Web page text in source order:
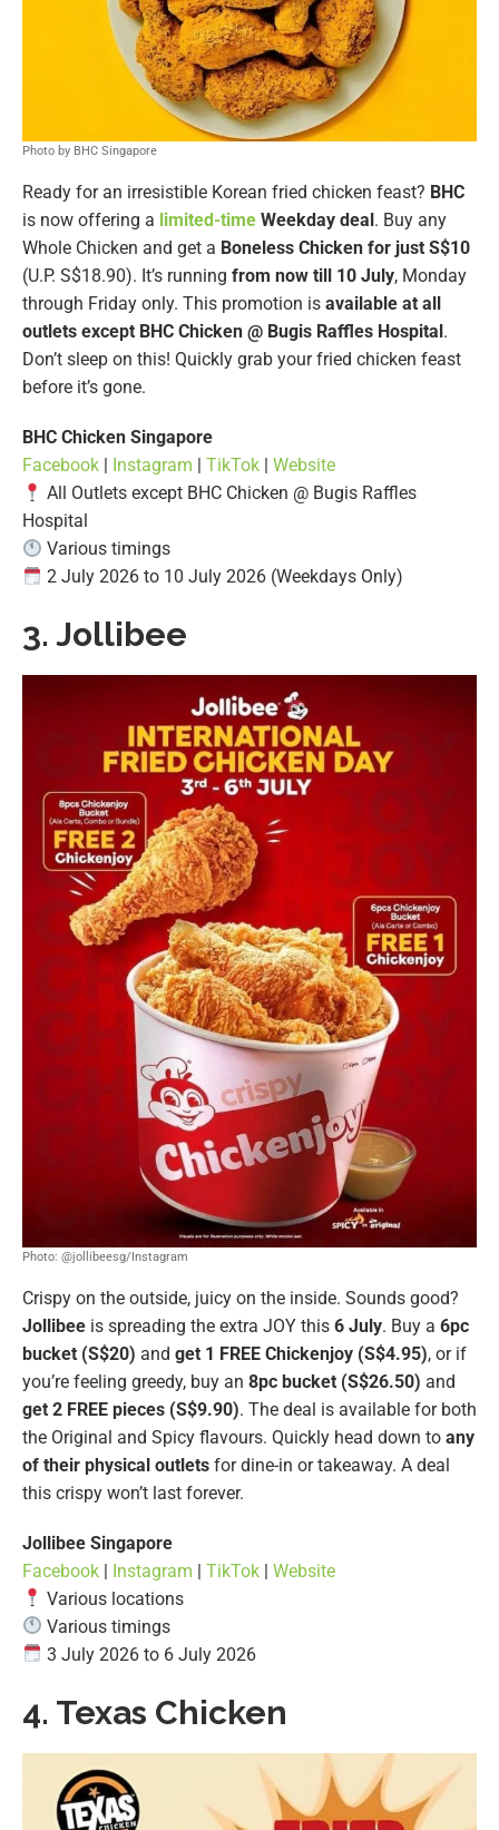
Photo by BHC Singapore
Ready for an irresistible Korean fried chicken feast? BHC
is now offering a limited-time Weekday deal . Buy any
Whole Chicken and get a Boneless Chicken for just S$10
(U.P. S$18.90). It’s running from now till 10 July, Monday
through Friday only. This promotion is available at all
outlets except BHC Chicken @ Bugis Raffles Hospital .
Don’t sleep on this! Quickly grab your fried chicken feast
before it’s gone.
BHC Chicken Singapore
Facebook
Instagram TikTok
Website
All Outlets except BHC Chicken @ Bugis Raffles
Hospital
Various timings
2 July 2026 to 10 July 2026 (Weekdays Only)
3. Jollibee
Photo: @jollibeesg/Instagram
Crispy on the outside, juicy on the inside. Sounds good?
Jollibee is spreading the extra JOY this 6 July. Buy a 6pc
bucket (S$20) and get 1 FREE Chickenjoy (S$4.95), or if
you’re feeling greedy, buy an 8pc bucket (S$26.50) and
get 2 FREE pieces (S$9.90). The deal is available for both
the Original and Spicy flavours. Quickly head down to any
of their physical outlets for dine-in or takeaway. A deal
this crispy won’t last forever.
Jollibee Singapore
Facebook | Instagram | TikTok | Website
Various locations
Various timings
3 July 2026 to 6 July 2026
4. Texas Chicken